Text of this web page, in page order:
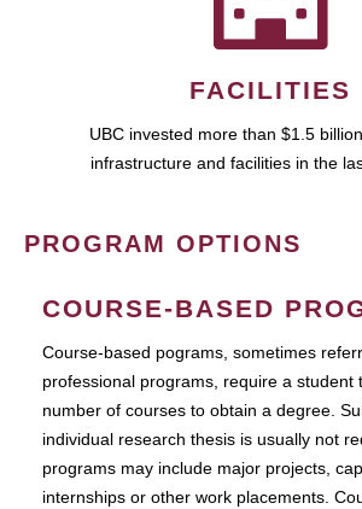
FACILITIES
UBC invested more than $1.5
infrastructure and facilities in the
PROGRAM OPTIONS
COURSE-BASED
Course-based pograms, sometimes
professional programs, require a student
number of courses to obtain a degree.
individual research thesis is usually not
programs may include major projects,
internships or other work placements.